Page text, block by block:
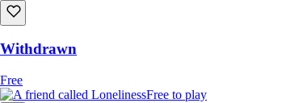
Withdrawn
Free
Free to play